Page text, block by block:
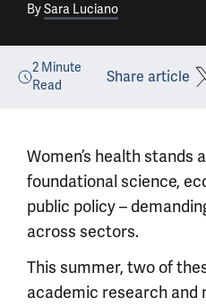
BySara Luciano
2 Minute
Read
Share article
Women’s health
foundational science,
public policy –
across sectors.
This summer, two of
academic research and